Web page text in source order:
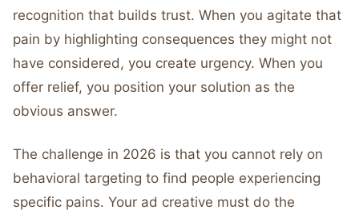
recognition that builds trust. When you agitate that
pain by highlighting consequences they might not
have considered, you create urgency. When you
offer relief, you position your solution as the
obvious answer.
The challenge in 2026 is that you cannot rely on
behavioral targeting to find people experiencing
specific pains. Your ad creative must do the